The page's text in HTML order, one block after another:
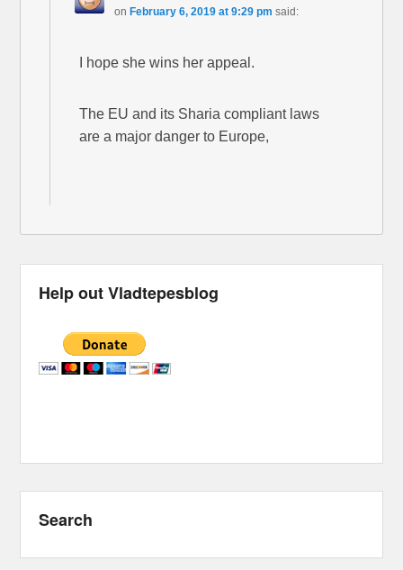
on February 6, 2019 at 9:29 pm said:
I hope she wins her appeal.
The EU and its Sharia compliant laws
are a major danger to Europe,
Help out Vladtepesblog
Search